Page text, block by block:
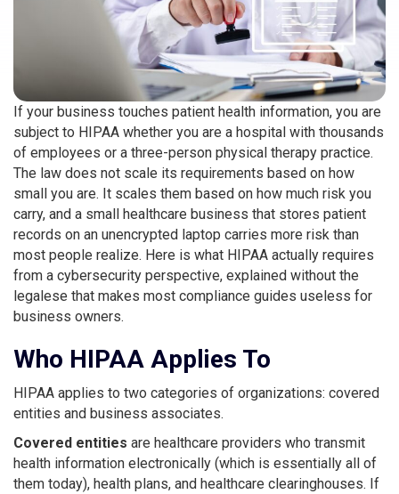
If your business touches patient health information, you are
subject to HIPAA whether you are a hospital with thousands
of employees or a three-person physical therapy practice.
The law does not scale its requirements based on how
small you are. It scales them based on how much risk you
carry, and a small healthcare business that stores patient
records on an unencrypted laptop carries more risk than
most people realize. Here is what HIPAA actually requires
from a cybersecurity perspective, explained without the
legalese that makes most compliance guides useless for
business owners.
Who HIPAA Applies To
HIPAA applies to two categories of organizations: covered
entities and business associates.
Covered entities are healthcare providers who transmit
health information electronically (which is essentially all of
them today), health plans, and healthcare clearinghouses. If